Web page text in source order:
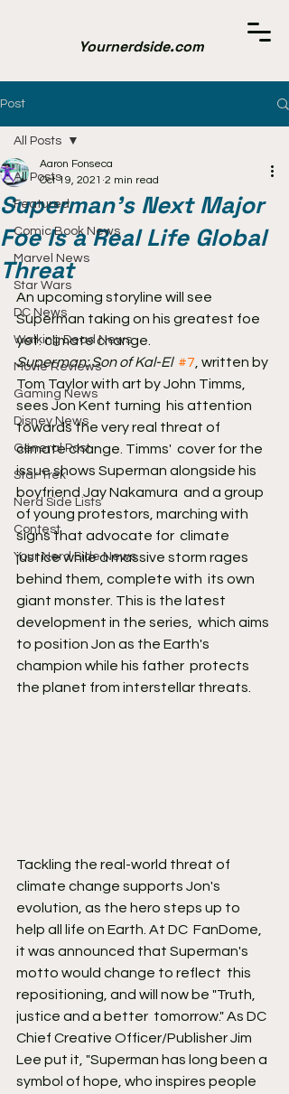
Yournerdside.com
Post
All Posts
Featured
Comic Book News
Marvel News
Star Wars
DC News
Walking Dead News
Movie Reviews
Gaming News
Disney News
General Post
Star Trek
Nerd Side Lists
Contest
Your Nerd Side News
All Posts
Superman's Next Major
Foe Is a Real Life Global
Threat
Aaron Fonseca
Oct 19, 2021 2 min read
An upcoming storyline will see
Superman taking on his greatest foe
yet: climate change.
Superman: Son of Kal-El #7 , written by
Tom Taylor with art by John Timms,
sees Jon Kent turning  his attention
towards the very real threat of
climate change. Timms'  cover for the
issue shows Superman alongside his
boyfriend Jay Nakamura  and a group
of young protestors, marching with
signs that advocate for  climate
justice while a massive storm rages
behind them, complete with  its own
giant monster. This is the latest
development in the series,  which aims
to position Jon as the Earth's
champion while his father  protects
the planet from interstellar threats.
Tackling the real-world threat of
climate change supports Jon's
evolution, as the hero steps up to
help all life on Earth. At DC  FanDome,
it was announced that Superman's
motto would change to reflect  this
repositioning, and will now be "Truth,
justice and a better  tomorrow." As DC
Chief Creative Officer/Publisher Jim
Lee put it, "Superman has long been a
symbol of hope, who inspires people